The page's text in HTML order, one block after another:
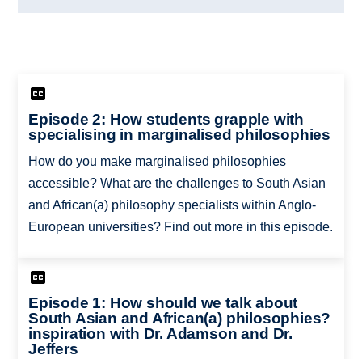
Episode 2: How students grapple with
specialising in marginalised philosophies
How do you make marginalised philosophies
accessible? What are the challenges to South Asian
and African(a) philosophy specialists within Anglo-
European universities? Find out more in this episode.
Episode 1: How should we talk about
South Asian and African(a) philosophies?
inspiration with Dr. Adamson and Dr.
Jeffers